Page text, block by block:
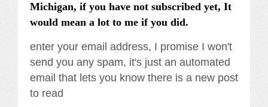
Michigan, if you have not subscribed yet, It
would mean a lot to me if you did.
enter your email address, I promise I won't
send you any spam, it's just an automated
email that lets you know there is a new post
to read